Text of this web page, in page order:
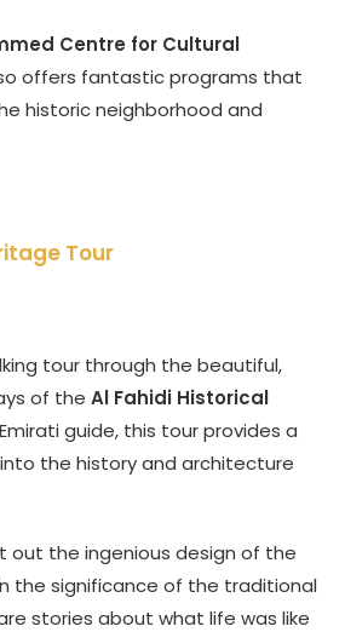
Centre for Cultural
offers fantastic programs that
historic neighborhood and
Tour
tour through the beautiful,
of theAl Fahidi Historical
guide, this tour provides a
the history and architecture
out the ingenious design of the
the significance of the traditional
stories about what life was like